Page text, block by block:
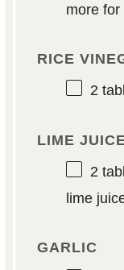
more for
RICE
2
LIME
2
lime
GARLIC